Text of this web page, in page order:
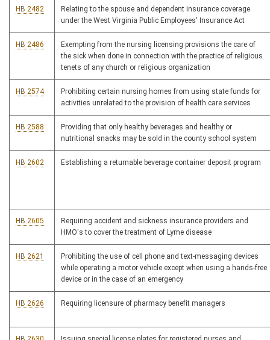
HB 2482
Relating to the spouse and dependent insurance coverage
under the West Virginia Public Employees' Insurance Act
HB 2486
Exempting from the nursing licensing provisions the care of
the sick when done in connection with the practice of religious
tenets of any church or religious organization
HB 2574
Prohibiting certain nursing homes from using state funds for
activities unrelated to the provision of health care services
HB 2588
Providing that only healthy beverages and healthy or
nutritional snacks may be sold in the county school system
HB 2602 Establishing a returnable beverage container deposit program
HB 2605
Requiring accident and sickness insurance providers and
HMO's to cover the treatment of Lyme disease
HB 2621
Prohibiting the use of cell phone and text-messaging devices
while operating a motor vehicle except when using a hands-free
device or in the case of an emergency
HB 2626 Requiring licensure of pharmacy benefit managers